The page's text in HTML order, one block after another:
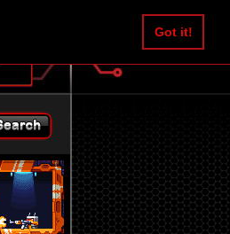
Got it!